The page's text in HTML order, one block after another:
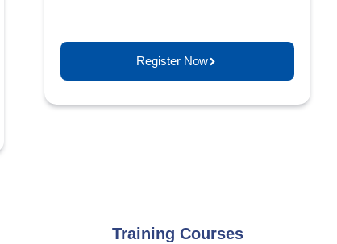
Register Now
Training Courses